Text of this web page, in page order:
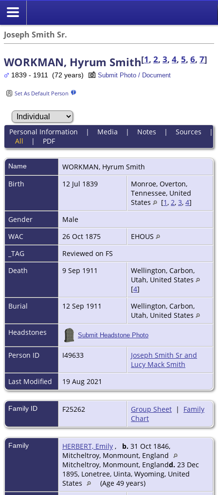
Joseph Smith Sr.
WORKMAN, Hyrum Smith[1, 2, 3, 4, 5, 6, 7]
1839 - 1911 (72 years) Submit Photo / Document
Set As Default Person
Personal Information | Media | Notes | Sources |
All | PDF
Name WORKMAN, Hyrum Smith
Birth
12 Jul 1839
Monroe, Overton,
Tennessee, United
States
[1, 2, 3, 4]
Gender
Male
WAC
26 Oct 1875
EHOUS
_TAG
Reviewed on FS
Death
9 Sep 1911
Wellington, Carbon,
Utah, United States
[4]
Burial
12 Sep 1911
Wellington, Carbon,
Utah, United States
Headstones
Submit Headstone Photo
Person ID I49633
Joseph Smith Sr and
Lucy Mack Smith
Last Modified
19 Aug 2021
Family ID F25262 Group Sheet | Family
Chart
Family HERBERT, Emily , b. 31 Oct 1846,
Mitcheltroy, Monmount, England
Mitcheltroy, Monmount, Englandd. 23 Dec
1895, Lonetree, Uinta, Wyoming, United
States
(Age 49 years)